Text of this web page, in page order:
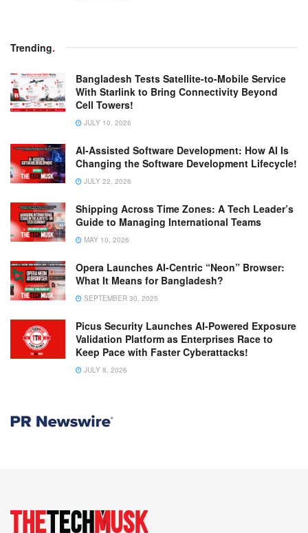
Trending.
Bangladesh Tests Satellite-to-Mobile Service
With Starlink to Bring Connectivity Beyond
Cell Towers!
JULY 10, 2026
AI-Assisted Software Development: How AI Is
Changing the Software Development Lifecycle!
JULY 22, 2026
Shipping Across Time Zones: A Tech Leader’s
Guide to Managing International Teams
MAY 10, 2026
Opera Launches AI-Centric “Neon” Browser:
What It Means for Bangladesh?
SEPTEMBER 30, 2025
Picus Security Launches AI-Powered Exposure
Validation Platform as Enterprises Race to
Keep Pace with Faster Cyberattacks!
JULY 8, 2026